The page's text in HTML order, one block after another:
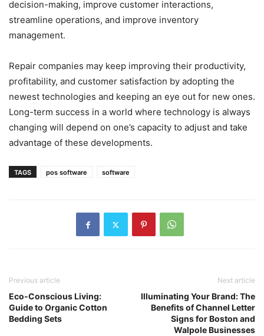
decision-making, improve customer interactions,
streamline operations, and improve inventory
management.
Repair companies may keep improving their productivity,
profitability, and customer satisfaction by adopting the
newest technologies and keeping an eye out for new ones.
Long-term success in a world where technology is always
changing will depend on one’s capacity to adjust and take
advantage of these developments.
TAGS pos software software
Previous article
Eco-Conscious Living:
Guide to Organic Cotton
Bedding Sets
Next article
Illuminating Your Brand: The
Benefits of Channel Letter
Signs for Boston and
Walpole Businesses